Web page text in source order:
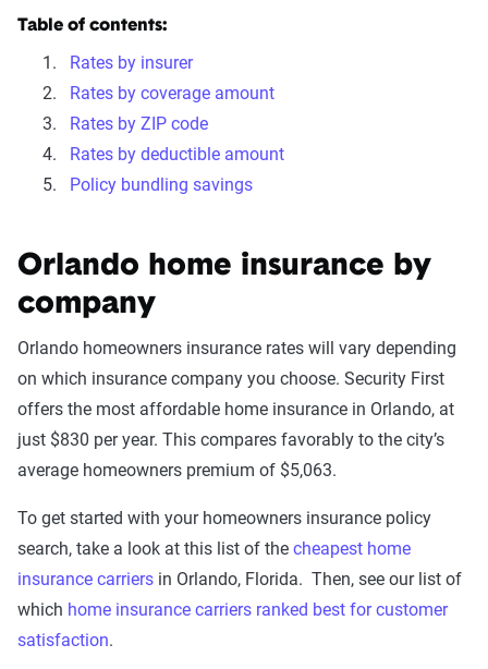
Table of contents:
Rates by insurer
Rates by coverage amount
Rates by ZIP code
Rates by deductible amount
Policy bundling savings
Orlando home insurance by
company
Orlando homeowners insurance rates will vary depending
on which insurance company you choose. Security First
offers the most affordable home insurance in Orlando, at
just $830 per year. This compares favorably to the city’s
average homeowners premium of $5,063.
To get started with your homeowners insurance policy
search, take a look at this list of the cheapest home
insurance carriers in Orlando, Florida. Then, see our list of
which home insurance carriers ranked best for customer
satisfaction.